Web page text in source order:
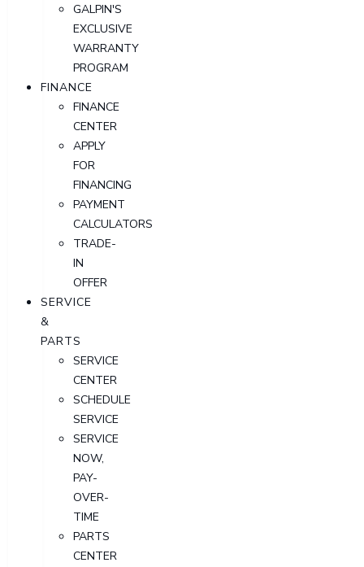
GALPIN'S
EXCLUSIVE
WARRANTY
PROGRAM
FINANCE
FINANCE
CENTER
APPLY
FOR
FINANCING
PAYMENT
CALCULATORS
TRADE-
IN
OFFER
SERVICE
&
PARTS
SERVICE
CENTER
SCHEDULE
SERVICE
SERVICE
NOW,
PAY-
OVER-
TIME
PARTS
CENTER